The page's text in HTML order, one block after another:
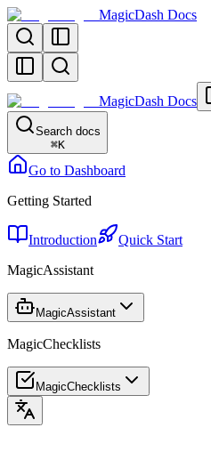
MagicDash Docs
MagicDash Docs
Search docs
⌘K
Go to Dashboard
Getting Started
Introduction
Quick Start
MagicAssistant
MagicAssistant
MagicChecklists
MagicChecklists